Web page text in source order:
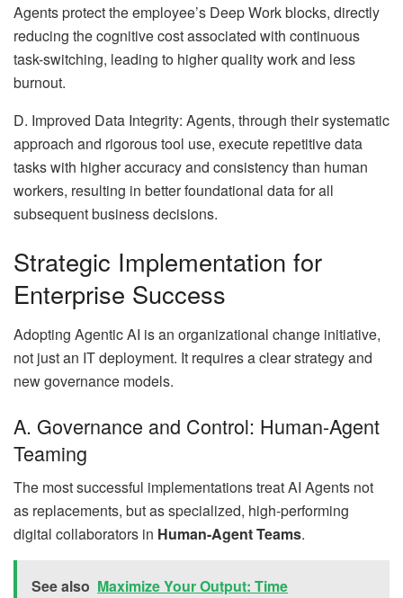
Agents protect the employee’s Deep Work blocks, directly
reducing the cognitive cost associated with continuous
task-switching, leading to higher quality work and less
burnout.
D. Improved Data Integrity: Agents, through their systematic
approach and rigorous tool use, execute repetitive data
tasks with higher accuracy and consistency than human
workers, resulting in better foundational data for all
subsequent business decisions.
Strategic Implementation for
Enterprise Success
Adopting Agentic AI is an organizational change initiative,
not just an IT deployment. It requires a clear strategy and
new governance models.
A. Governance and Control: Human-Agent
Teaming
The most successful implementations treat AI Agents not
as replacements, but as specialized, high-performing
digital collaborators in Human-Agent Teams.
See also Maximize Your Output: Time